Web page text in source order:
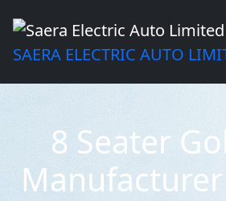
SAERA ELECTRIC AUTO
8 Seater